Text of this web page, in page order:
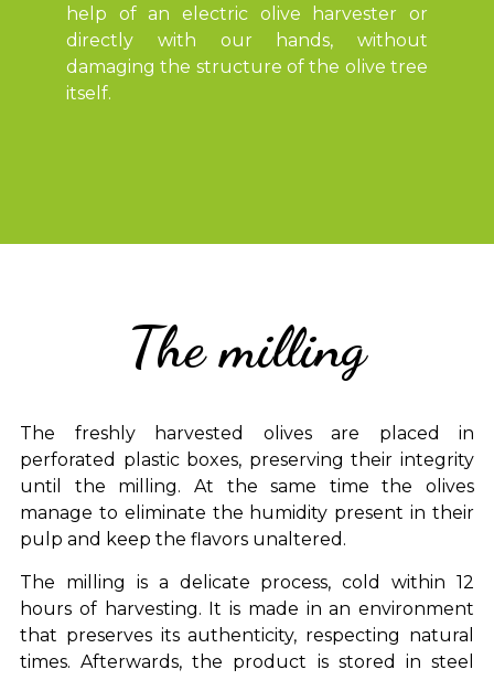
help of an electric olive harvester or
directly with our hands, without
damaging the structure of the olive tree
itself.
The milling
The freshly harvested olives are placed in
perforated plastic boxes, preserving their integrity
until the milling. At the same time the olives
manage to eliminate the humidity present in their
pulp and keep the flavors unaltered.
The milling is a delicate process, cold within 12
hours of harvesting. It is made in an environment
that preserves its authenticity, respecting natural
times. Afterwards, the product is stored in steel